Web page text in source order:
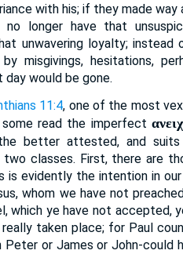
with his; if they made way
no longer have that
unwavering loyalty;
misgivings, hesitations,
would be gone.
11:4, one of the most
read the imperfect
better attested, and
classes. First, there are
is evidently the intention in
whom we have not
which ye have not accepted,
taken place; for Paul
or James or John-could